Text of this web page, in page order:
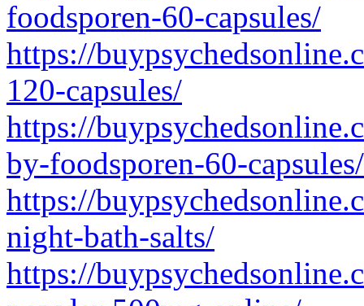
foodsporen-60-capsules/
https://
120-capsules/
https://
by-foodsporen-60-capsules/
https://
night-bath-salts/
https://